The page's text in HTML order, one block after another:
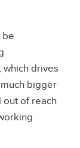
be
which drives
bigger
out of reach